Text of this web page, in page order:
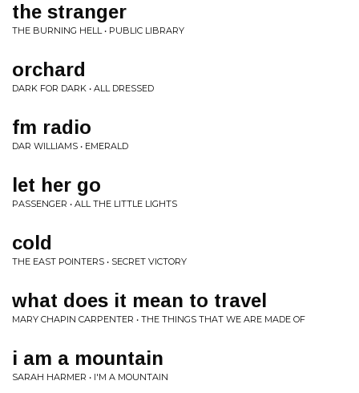
the stranger
THE BURNING HELL • PUBLIC LIBRARY
orchard
DARK FOR DARK • ALL DRESSED
fm radio
DAR WILLIAMS • EMERALD
let her go
PASSENGER • ALL THE LITTLE LIGHTS
cold
THE EAST POINTERS • SECRET VICTORY
what does it mean to travel
MARY CHAPIN CARPENTER • THE THINGS THAT WE ARE MADE OF
i am a mountain
SARAH HARMER • I'M A MOUNTAIN